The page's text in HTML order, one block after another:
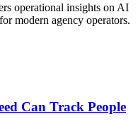
operational insights on AI
modern agency operators.
Can Track People